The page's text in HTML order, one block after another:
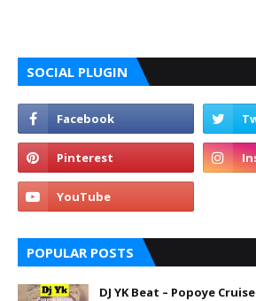
SOCIAL PLUGIN
POPULAR POSTS
DJ YK Beat – Popoye Cruise